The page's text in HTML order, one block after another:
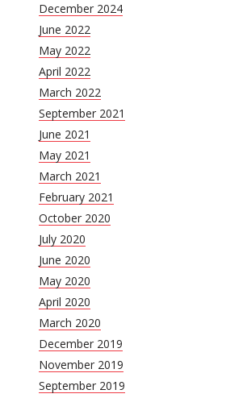
December 2024
June 2022
May 2022
April 2022
March 2022
September 2021
June 2021
May 2021
March 2021
February 2021
October 2020
July 2020
June 2020
May 2020
April 2020
March 2020
December 2019
November 2019
September 2019